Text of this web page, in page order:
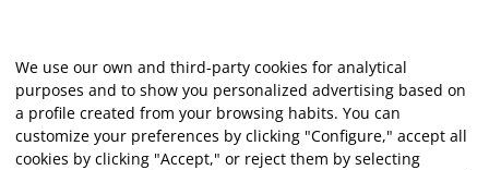
We use our own and third-party cookies for analytical
purposes and to show you personalized advertising based on
a profile created from your browsing habits. You can
customize your preferences by clicking "Configure," accept all
cookies by clicking "Accept," or reject them by selecting